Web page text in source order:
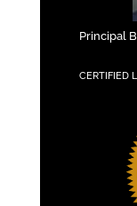
Principal
CERTIFIED